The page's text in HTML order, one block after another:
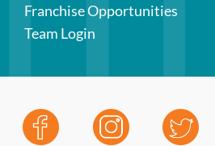
Franchise Opportunities
Team Login